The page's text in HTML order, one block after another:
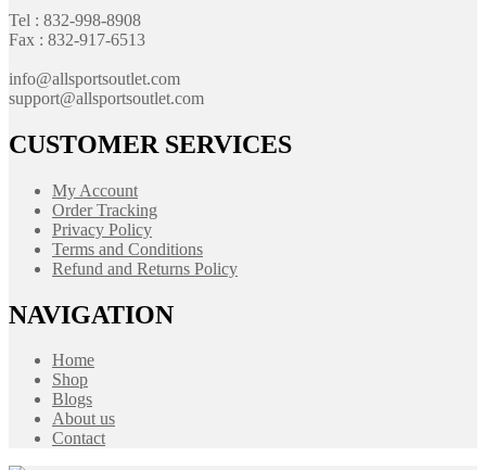
Tel : 832-998-8908
Fax : 832-917-6513
info@allsportsoutlet.com
support@allsportsoutlet.com
CUSTOMER SERVICES
My Account
Order Tracking
Privacy Policy
Terms and Conditions
Refund and Returns Policy
NAVIGATION
Home
Shop
Blogs
About us
Contact